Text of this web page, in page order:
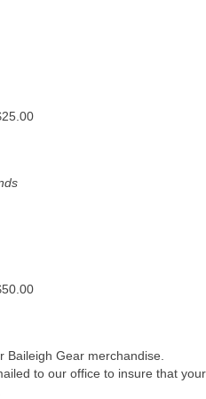
Gear merchandise.
to our office to insure that your